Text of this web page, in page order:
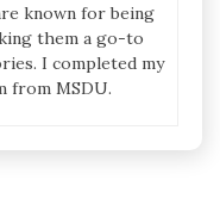
known for being
them a go-to
I completed my
from MSDU.